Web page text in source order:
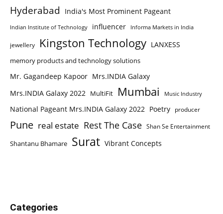
Hyderabad India's Most Prominent Pageant
Indian Institute of Technology influencer Informa Markets in India
jewellery Kingston Technology LANXESS
memory products and technology solutions
Mr. Gagandeep Kapoor Mrs.INDIA Galaxy
Mrs.INDIA Galaxy 2022 MultiFit Mumbai Music Industry
National Pageant Mrs.INDIA Galaxy 2022 Poetry producer
Pune real estate Rest The Case Shan Se Entertainment
Shantanu Bhamare Surat Vibrant Concepts
Categories